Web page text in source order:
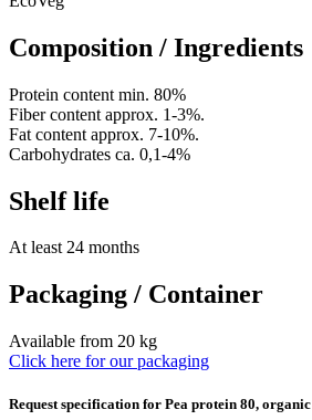
Composition / Ingredients
Protein content min. 80%
Fiber content approx. 1-3%.
Fat content approx. 7-10%.
Carbohydrates ca. 0,1-4%
Shelf life
At least 24 months
Packaging / Container
Available from 20 kg
Click here for our packaging
Request specification for Pea protein 80, organic